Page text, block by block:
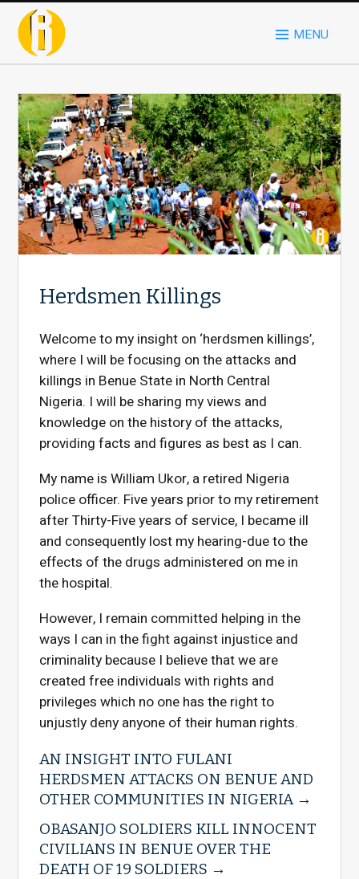
MENU
Herdsmen Killings
Welcome to my insight on ‘herdsmen killings’,
where I will be focusing on the attacks and
killings in Benue State in North Central
Nigeria. I will be sharing my views and
knowledge on the history of the attacks,
providing facts and figures as best as I can.
My name is William Ukor, a retired Nigeria
police officer. Five years prior to my retirement
after Thirty-Five years of service, I became ill
and consequently lost my hearing-due to the
effects of the drugs administered on me in
the hospital.
However, I remain committed helping in the
ways I can in the fight against injustice and
criminality because I believe that we are
created free individuals with rights and
privileges which no one has the right to
unjustly deny anyone of their human rights.
AN INSIGHT INTO FULANI
HERDSMEN ATTACKS ON BENUE AND
OTHER COMMUNITIES IN NIGERIA
OBASANJO SOLDIERS KILL INNOCENT
CIVILIANS IN BENUE OVER THE
DEATH OF 19 SOLDIERS